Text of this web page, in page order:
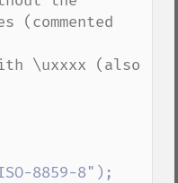
(commented
\uxxxx (also
8859-8");